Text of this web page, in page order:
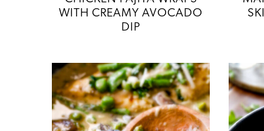
WITH CREAMY AVOCADO
DIP